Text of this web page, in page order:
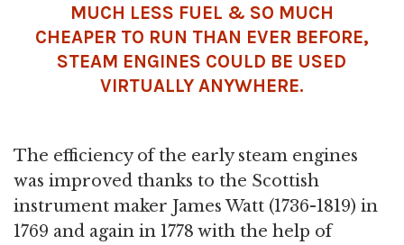
MUCH LESS FUEL & SO MUCH
CHEAPER TO RUN THAN EVER BEFORE,
STEAM ENGINES COULD BE USED
VIRTUALLY ANYWHERE.
The efficiency of the early steam engines
was improved thanks to the Scottish
instrument maker James Watt (1736-1819) in
1769 and again in 1778 with the help of